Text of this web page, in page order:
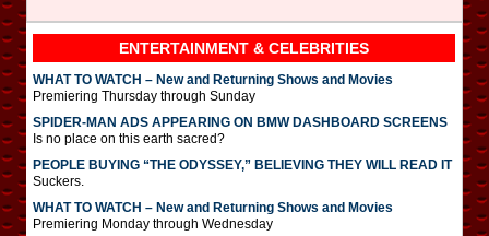
ENTERTAINMENT & CELEBRITIES
WHAT TO WATCH – New and Returning Shows and Movies
Premiering Thursday through Sunday
SPIDER-MAN ADS APPEARING ON BMW DASHBOARD SCREENS
Is no place on this earth sacred?
PEOPLE BUYING “THE ODYSSEY,” BELIEVING THEY WILL READ IT
Suckers.
WHAT TO WATCH – New and Returning Shows and Movies
Premiering Monday through Wednesday